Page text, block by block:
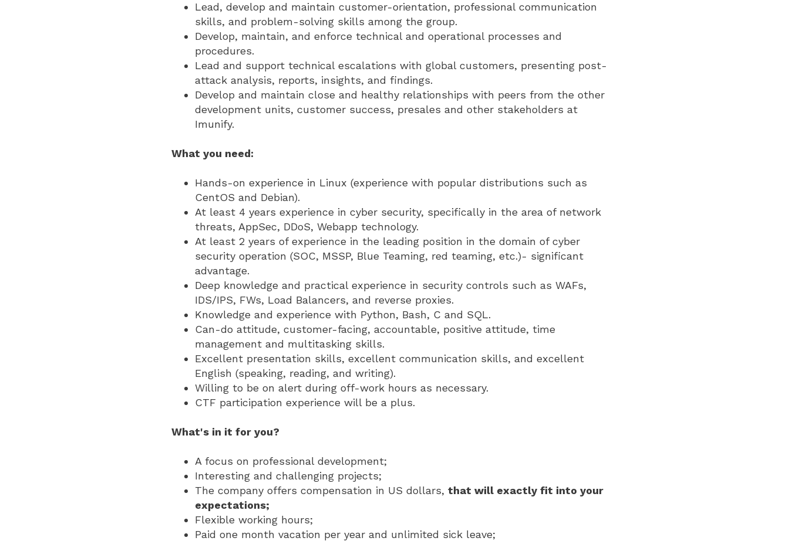
Lead, develop and maintain customer-orientation, professional communication
skills, and problem-solving skills among the group.
Develop, maintain, and enforce technical and operational processes and
procedures.
Lead and support technical escalations with global customers, presenting post-
attack analysis, reports, insights, and findings.
Develop and maintain close and healthy relationships with peers from the other
development units, customer success, presales and other stakeholders at
Imunify.
What you need:
Hands-on experience in Linux (experience with popular distributions such as
CentOS and Debian).
At least 4 years experience in cyber security, specifically in the area of network
threats, AppSec, DDoS, Webapp technology.
At least 2 years of experience in the leading position in the domain of cyber
security operation (SOC, MSSP, Blue Teaming, red teaming, etc.)- significant
advantage.
Deep knowledge and practical experience in security controls such as WAFs,
IDS/IPS, FWs, Load Balancers, and reverse proxies.
Knowledge and experience with Python, Bash, C and SQL.
Can-do attitude, customer-facing, accountable, positive attitude, time
management and multitasking skills.
Excellent presentation skills, excellent communication skills, and excellent
English (speaking, reading, and writing).
Willing to be on alert during off-work hours as necessary.
CTF participation experience will be a plus.
What's in it for you?
A focus on professional development;
Interesting and challenging projects;
The company offers compensation in US dollars, that will exactly fit into your
expectations;
Flexible working hours;
Paid one month vacation per year and unlimited sick leave;